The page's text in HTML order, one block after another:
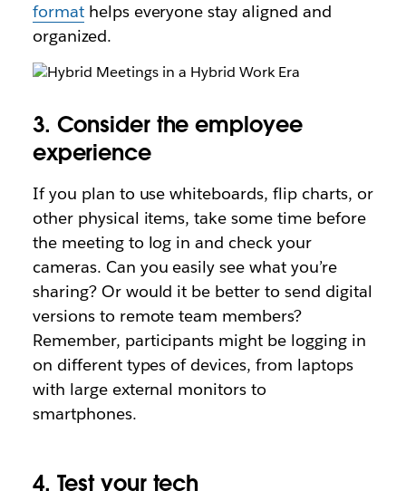
formathelps everyone stay aligned and
organized.
3. Consider the employee
experience
If you plan to use whiteboards, flip charts, or
other physical items, take some time before
the meeting to log in and check your
cameras. Can you easily see what you’re
sharing? Or would it be better to send digital
versions to remote team members?
Remember, participants might be logging in
on different types of devices, from laptops
with large external monitors to
smartphones.
4. Test your tech